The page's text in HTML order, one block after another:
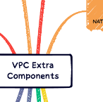
it no longer
updates,
changes,